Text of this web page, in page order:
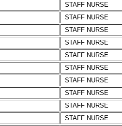
STAFF NURSE
STAFF NURSE
STAFF NURSE
STAFF NURSE
STAFF NURSE
STAFF NURSE
STAFF NURSE
STAFF NURSE
STAFF NURSE
STAFF NURSE